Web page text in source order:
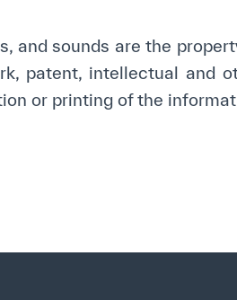
and sounds are the
patent, intellectual and
or printing of the